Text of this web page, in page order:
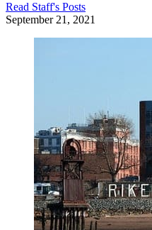
Read Staff's Posts
September 21, 2021